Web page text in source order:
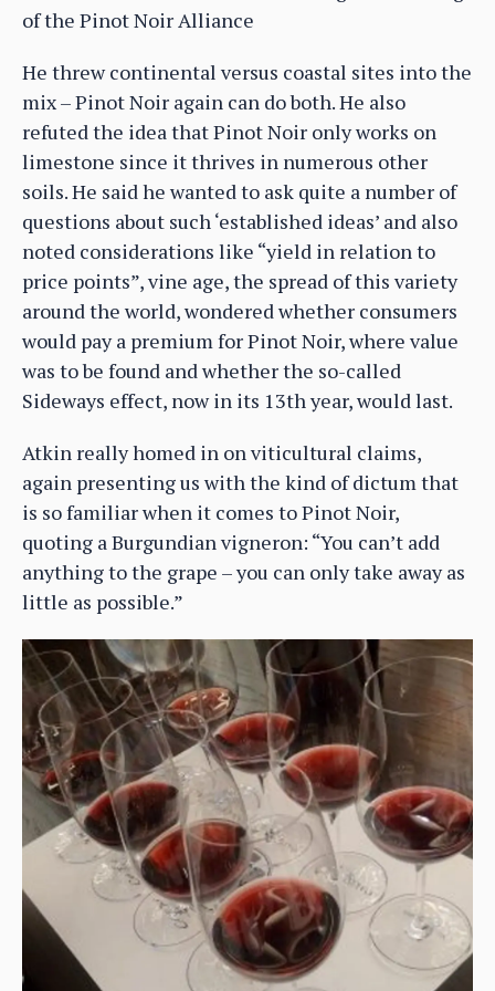
of the Pinot Noir Alliance
He threw continental versus coastal sites into the
mix – Pinot Noir again can do both. He also
refuted the idea that Pinot Noir only works on
limestone since it thrives in numerous other
soils. He said he wanted to ask quite a number of
questions about such ‘established ideas’ and also
noted considerations like “yield in relation to
price points”, vine age, the spread of this variety
around the world, wondered whether consumers
would pay a premium for Pinot Noir, where value
was to be found and whether the so-called
Sideways effect, now in its 13th year, would last.
Atkin really homed in on viticultural claims,
again presenting us with the kind of dictum that
is so familiar when it comes to Pinot Noir,
quoting a Burgundian vigneron: “You can’t add
anything to the grape – you can only take away as
little as possible.”